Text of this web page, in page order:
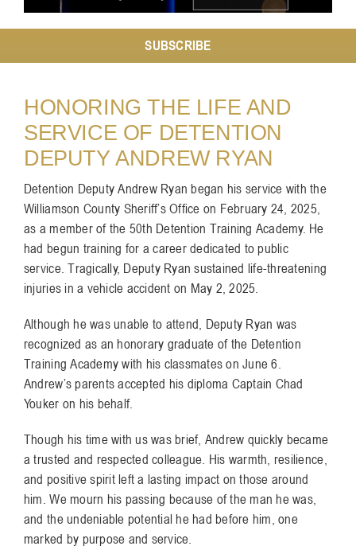
Resources
Contact
SUBSCRIBE
HONORING THE LIFE AND
SERVICE OF DETENTION
DEPUTY ANDREW RYAN
Detention Deputy Andrew Ryan began his service with the
Williamson County Sheriff’s Office on February 24, 2025,
as a member of the 50th Detention Training Academy. He
had begun training for a career dedicated to public
service. Tragically, Deputy Ryan sustained life-threatening
injuries in a vehicle accident on May 2, 2025.
Although he was unable to attend, Deputy Ryan was
recognized as an honorary graduate of the Detention
Training Academy with his classmates on June 6.
Andrew’s parents accepted his diploma Captain Chad
Youker on his behalf.
Though his time with us was brief, Andrew quickly became
a trusted and respected colleague. His warmth, resilience,
and positive spirit left a lasting impact on those around
him. We mourn his passing because of the man he was,
and the undeniable potential he had before him, one
marked by purpose and service.